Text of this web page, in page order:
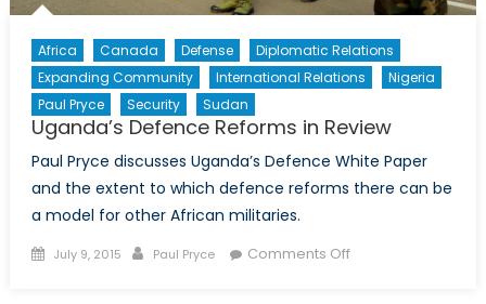
Africa Canada Defense
Diplomatic Relations
Expanding Community
International Relations
Nigeria
Paul Pryce
Security Sudan
Uganda’s Defence Reforms in Review
Paul Pryce discusses Uganda’s Defence White Paper
and the extent to which defence reforms there can be
a model for other African militaries.
Posted
July 9, 2015 Author
Paul Pryce Comments Offon